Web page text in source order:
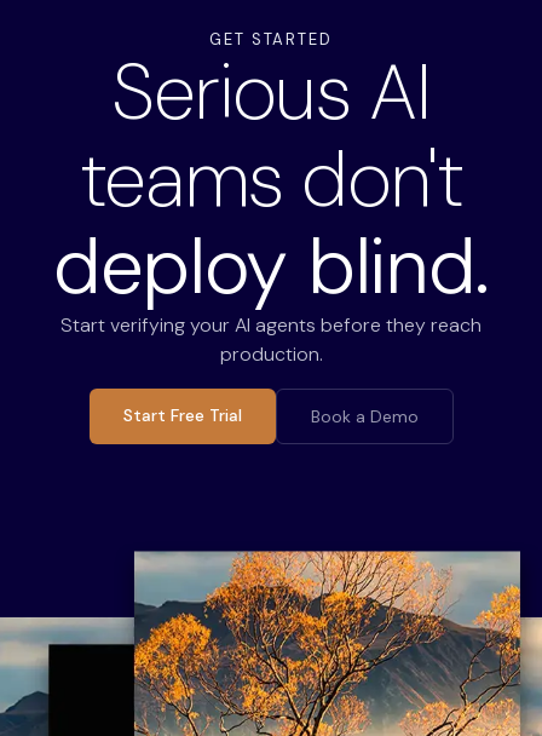
GET STARTED
Serious AI
teams don't
deploy blind.
Start verifying your AI agents before they reach
production.
Start Free Trial Book a Demo